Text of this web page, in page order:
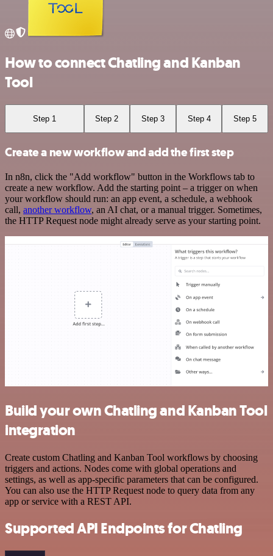
How to connect Chatling and Kanban
Tool
Step 1 Step 2 Step 3 Step 4 Step 5
Create a new workflow and add the first step
In n8n, click the "Add workflow" button in the Workflows tab to
create a new workflow. Add the starting point – a trigger on when
your workflow should run: an app event, a schedule, a webhook
call, another workflow, an AI chat, or a manual trigger. Sometimes,
the HTTP Request node might already serve as your starting point.
Build your own Chatling and Kanban Tool
integration
Create custom Chatling and Kanban Tool workflows by choosing
triggers and actions. Nodes come with global operations and
settings, as well as app-specific parameters that can be configured.
You can also use the HTTP Request node to query data from any
app or service with a REST API.
Supported API Endpoints for Chatling